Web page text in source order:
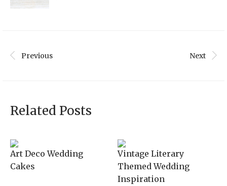
Previous Next
Related Posts
Art Deco Wedding
Cakes
Vintage Literary
Themed Wedding
Inspiration